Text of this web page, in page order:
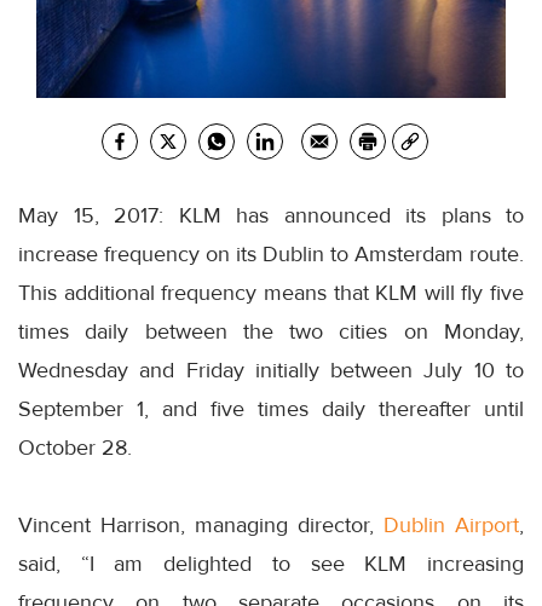
May 15, 2017: KLM has announced its plans to
increase frequency on its Dublin to Amsterdam route.
This additional frequency means that KLM will fly five
times daily between the two cities on Monday,
Wednesday and Friday initially between July 10 to
September 1, and five times daily thereafter until
October 28.
Vincent Harrison, managing director, Dublin Airport,
said, “I am delighted to see KLM increasing